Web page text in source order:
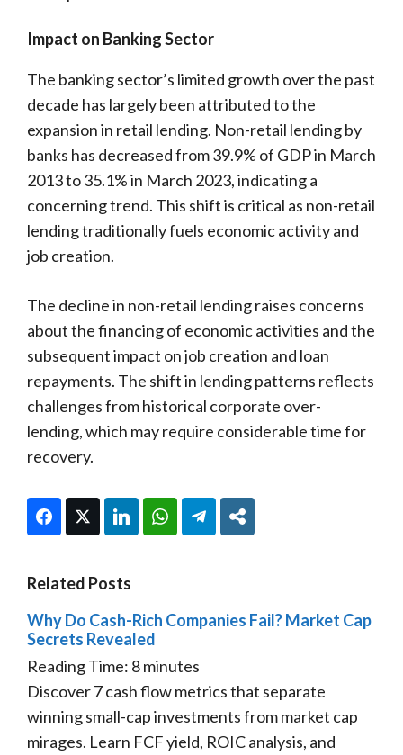
Impact on Banking Sector
The banking sector’s limited growth over the past
decade has largely been attributed to the
expansion in retail lending. Non-retail lending by
banks has decreased from 39.9% of GDP in March
2013 to 35.1% in March 2023, indicating a
concerning trend. This shift is critical as non-retail
lending traditionally fuels economic activity and
job creation.
The decline in non-retail lending raises concerns
about the financing of economic activities and the
subsequent impact on job creation and loan
repayments. The shift in lending patterns reflects
challenges from historical corporate over-
lending, which may require considerable time for
recovery.
FacebookTwitter LinkedIn WhatsAppTelegram
Related Posts
Why Do Cash-Rich Companies Fail? Market Cap
Secrets Revealed
Reading Time: 8minutes
Discover 7 cash flow metrics that separate
winning small-cap investments from market cap
mirages. Learn FCF yield, ROIC analysis, and